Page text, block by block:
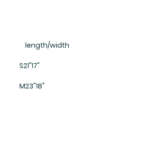
    length/width
S21"17"
M23"18"